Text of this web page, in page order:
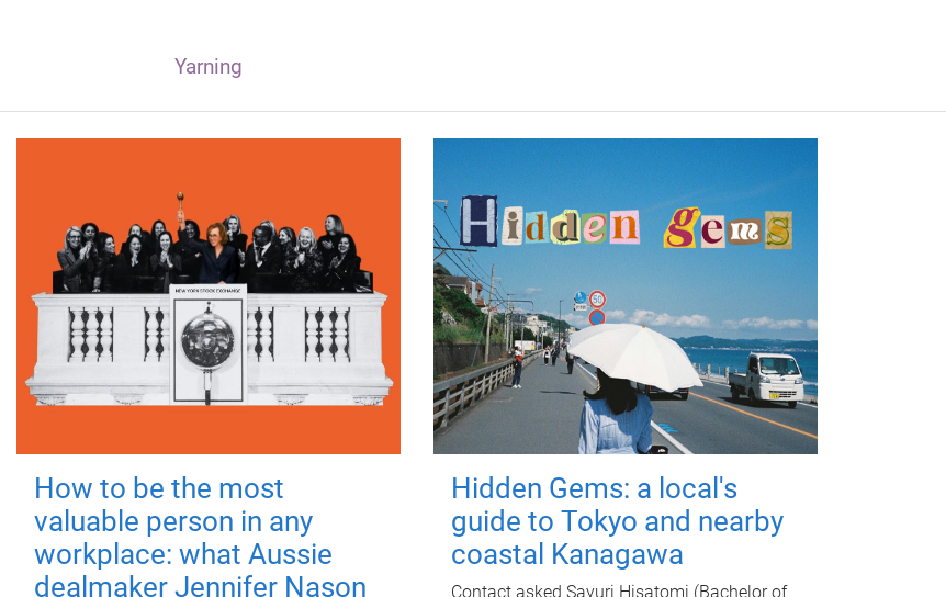
Yarning
How to be the most
valuable person in any
workplace: what Aussie
dealmaker Jennifer Nason
Hidden Gems: a local's
guide to Tokyo and nearby
coastal Kanagawa
Contact asked Sayuri Hisatomi (Bachelor of